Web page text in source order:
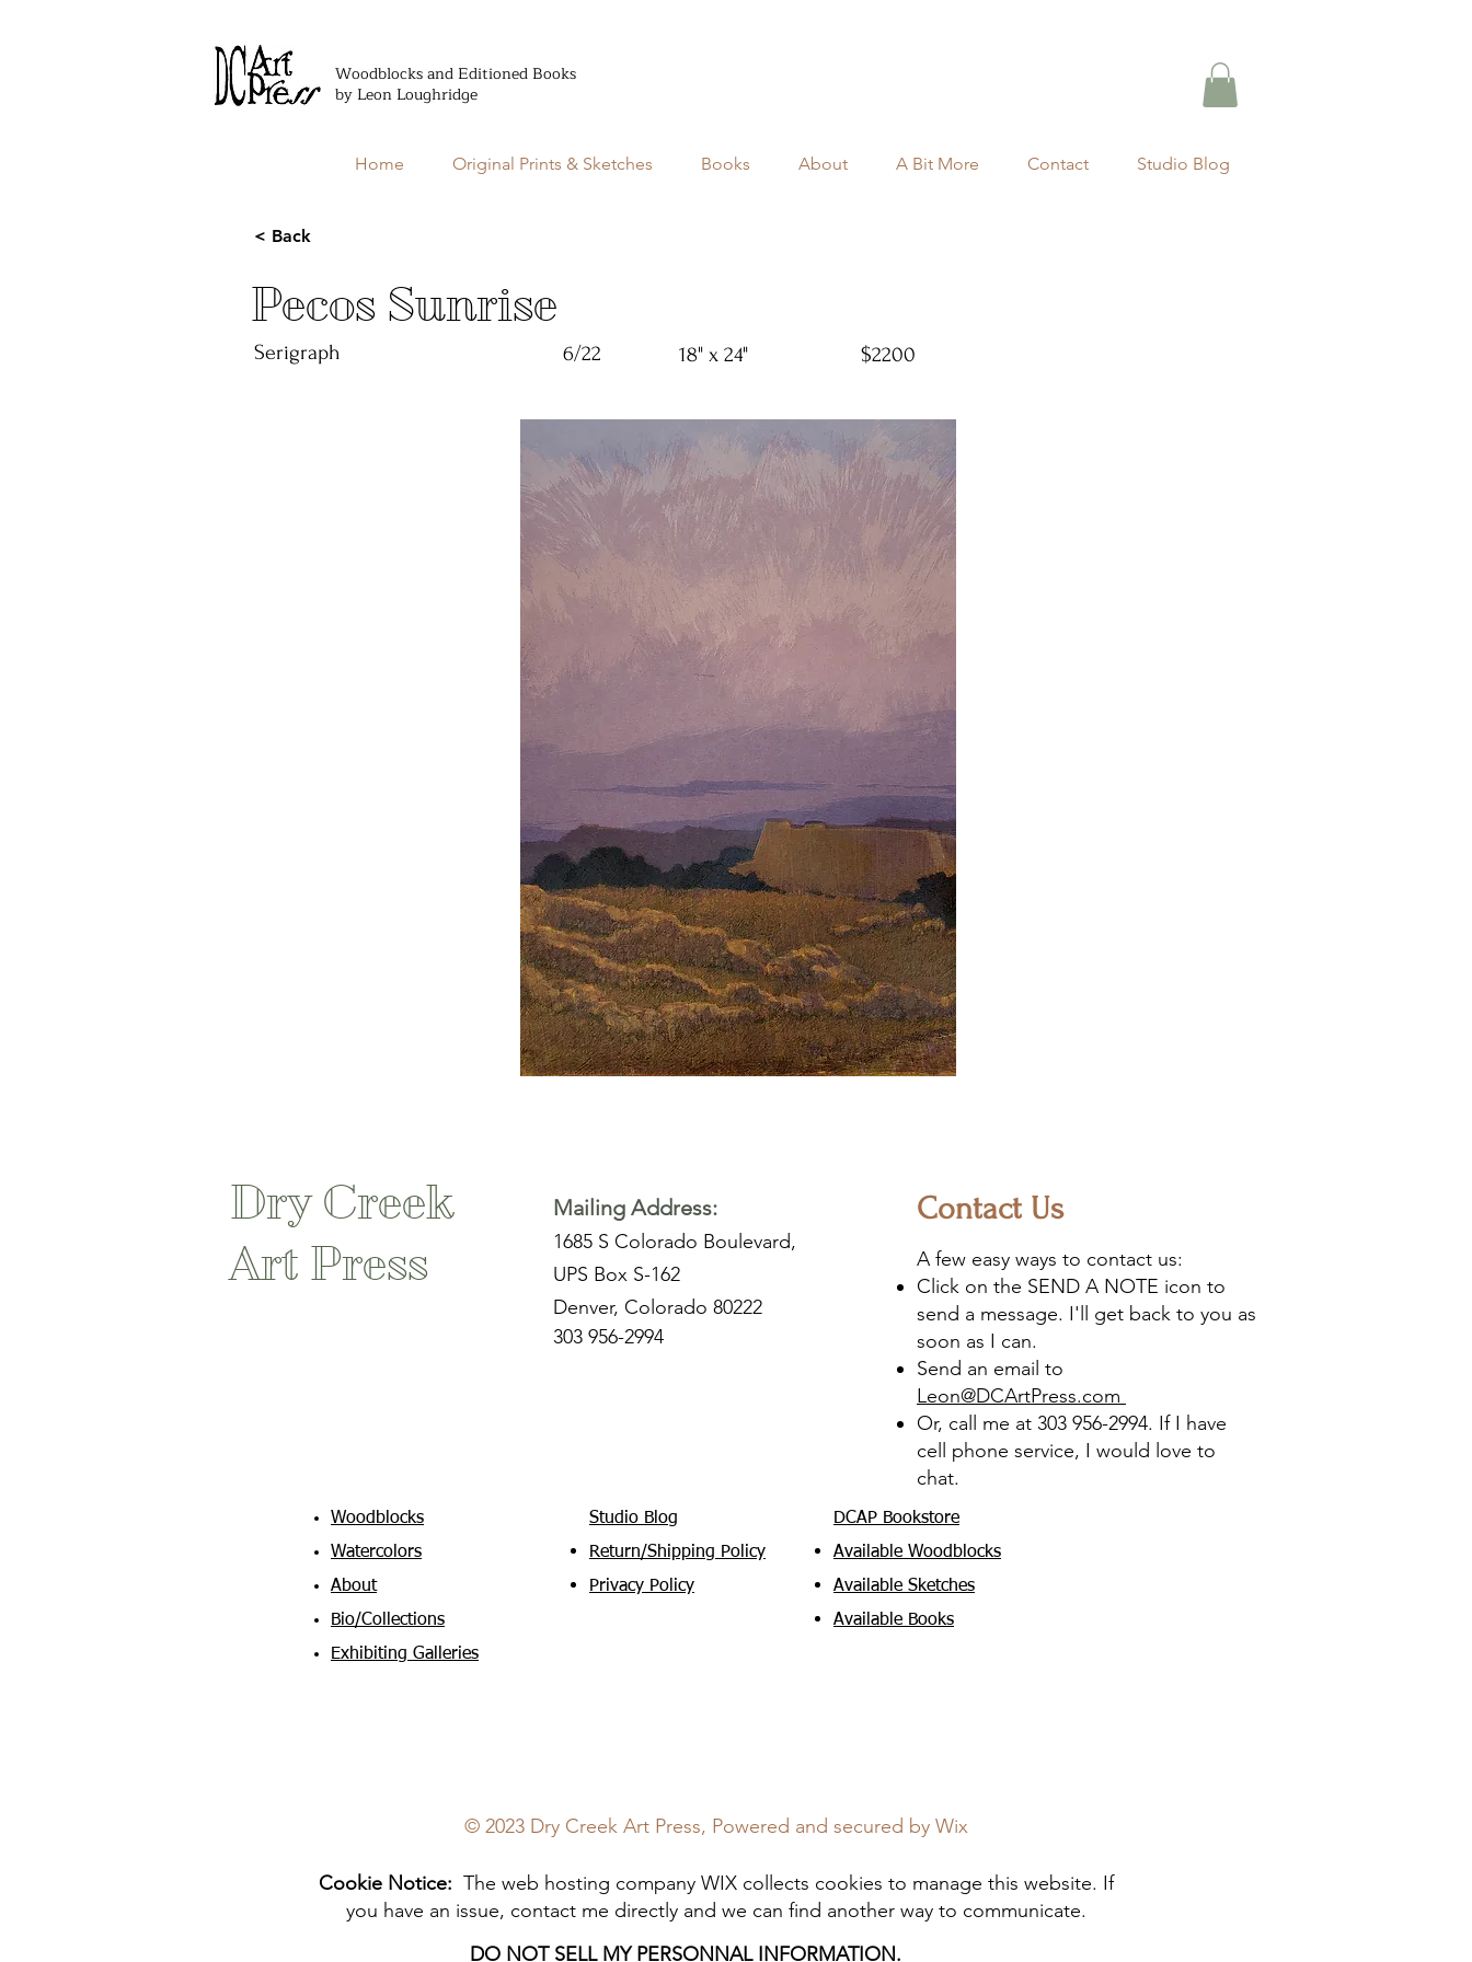
Woodblocks and Editioned Books
by Leon Loughridge
Home Original Prints & Sketches Books About A Bit More Contact Studio Blog
< Back
Pecos Sunrise
Serigraph 6/22 18" x 24" $2200
Dry Creek
Art Press
Mailing Address:
1685 S Colorado Boulevard,
UPS Box S-162
Denver, Colorado 80222
303 956-2994
Contact Us
A few easy ways to contact us:
Click on the SEND A NOTE icon to
send a message. I'll get back to you as
soon as I can.
Send an email to
Leon@DCArtPress.com
Or, call me at 303 956-2994. If I have
cell phone service, I would love to
chat.
Woodblocks
Watercolors
About
Bio/Collections
Exhibiting Galleries
Studio Blog
Return/Shipping Policy
Privacy Policy
DCAP Bookstore
Available Woodblocks
Available Sketches
Available Books
© 2023 Dry Creek Art Press, Powered and secured by Wix
Cookie Notice: The web hosting company WIX collects cookies to manage this website. If
you have an issue, contact me directly and we can find another way to communicate.
DO NOT SELL MY PERSONNAL INFORMATION.